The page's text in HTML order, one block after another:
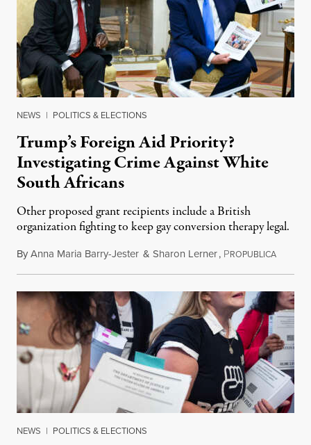
NEWS | POLITICS & ELECTIONS
Trump’s Foreign Aid Priority?
Investigating Crime Against White
South Africans
Other proposed grant recipients include a British
organization fighting to keep gay conversion therapy legal.
ByAnna Maria Barry-Jester & Sharon Lerner, PROPUBLICAAugust
NEWS | POLITICS & ELECTIONS